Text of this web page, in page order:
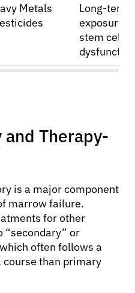
Metals
Long-term
exposure
stem cell
Therapy-
is a major component
marrow failure.
for other
“secondary” or
often follows a
than primary